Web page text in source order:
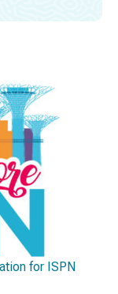
for ISPN